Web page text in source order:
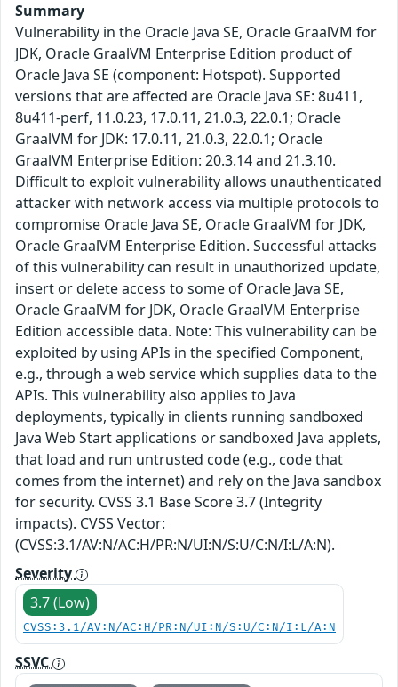
Summary
Vulnerability in the Oracle Java SE, Oracle GraalVM for
JDK, Oracle GraalVM Enterprise Edition product of
Oracle Java SE (component: Hotspot). Supported
versions that are affected are Oracle Java SE: 8u411,
8u411-perf, 11.0.23, 17.0.11, 21.0.3, 22.0.1; Oracle
GraalVM for JDK: 17.0.11, 21.0.3, 22.0.1; Oracle
GraalVM Enterprise Edition: 20.3.14 and 21.3.10.
Difficult to exploit vulnerability allows unauthenticated
attacker with network access via multiple protocols to
compromise Oracle Java SE, Oracle GraalVM for JDK,
Oracle GraalVM Enterprise Edition. Successful attacks
of this vulnerability can result in unauthorized update,
insert or delete access to some of Oracle Java SE,
Oracle GraalVM for JDK, Oracle GraalVM Enterprise
Edition accessible data. Note: This vulnerability can be
exploited by using APIs in the specified Component,
e.g., through a web service which supplies data to the
APIs. This vulnerability also applies to Java
deployments, typically in clients running sandboxed
Java Web Start applications or sandboxed Java applets,
that load and run untrusted code (e.g., code that
comes from the internet) and rely on the Java sandbox
for security. CVSS 3.1 Base Score 3.7 (Integrity
impacts). CVSS Vector:
(CVSS:3.1/AV:N/AC:H/PR:N/UI:N/S:U/C:N/I:L/A:N).
Severity
3.7 (Low)
CVSS:3.1/AV:N/AC:H/PR:N/UI:N/S:U/C:N/I:L/A:N
SSVC